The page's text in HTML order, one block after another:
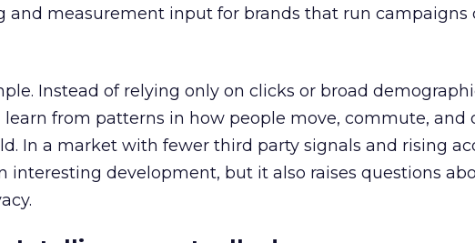
and measurement input for brands that run campaigns
Instead of relying only on clicks or broad
from patterns in how people move, commute, and
In a market with fewer third party signals and rising
interesting development, but it also raises questions